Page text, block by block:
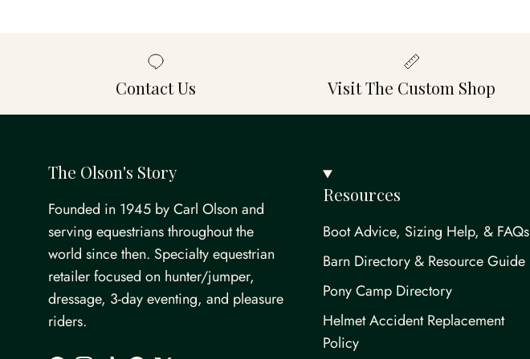
Contact Us Visit The Custom Shop
The Olson's Story
Founded in 1945 by Carl Olson and
serving equestrians throughout the
world since then. Specialty equestrian
retailer focused on hunter/jumper,
dressage, 3-day eventing, and pleasure
riders.
Resources
Boot Advice, Sizing Help, & FAQs
Barn Directory & Resource Guide
Pony Camp Directory
Helmet Accident Replacement
Policy